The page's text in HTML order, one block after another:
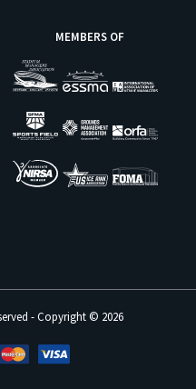
MEMBERS OF
- Copyright © 2026